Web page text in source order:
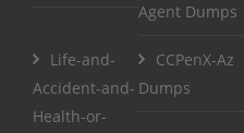
Agent Dumps
Life-and-
Accident-and-
Health-or-
CCPenX-Az
Dumps